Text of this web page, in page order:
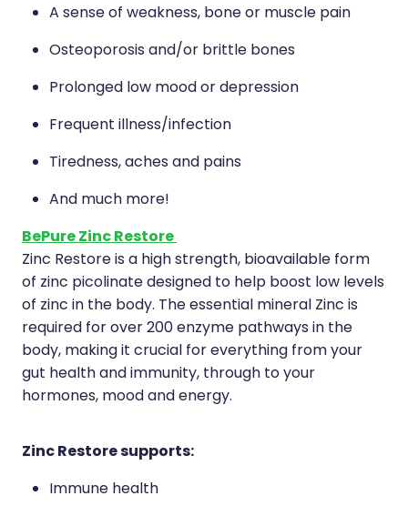
Hepatitis C Testing
First Aid Kits
Disability & Mobility Aids
Deliveries
Covid-19 Antiviral Medicines
Clozapine Dispensing
A sense of weakness, bone or muscle pain
Osteoporosis and/or brittle bones
Prolonged low mood or depression
Frequent illness/infection
Tiredness, aches and pains
And much more!
BePure Zinc Restore
Zinc Restore is a high strength, bioavailable form
of zinc picolinate designed to help boost low levels
of zinc in the body. The essential mineral Zinc is
required for over 200 enzyme pathways in the
body, making it crucial for everything from your
gut health and immunity, through to your
hormones, mood and energy.
Zinc Restore supports:
Immune health